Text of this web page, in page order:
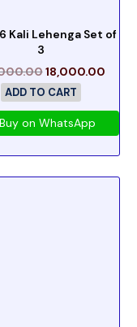
Kali Lehenga Set of
3
18,000.00
ADD TO CART
Buy on WhatsApp